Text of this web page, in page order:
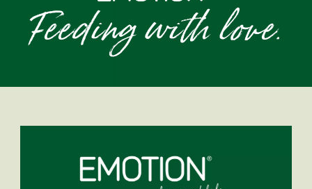
Feeding with love.